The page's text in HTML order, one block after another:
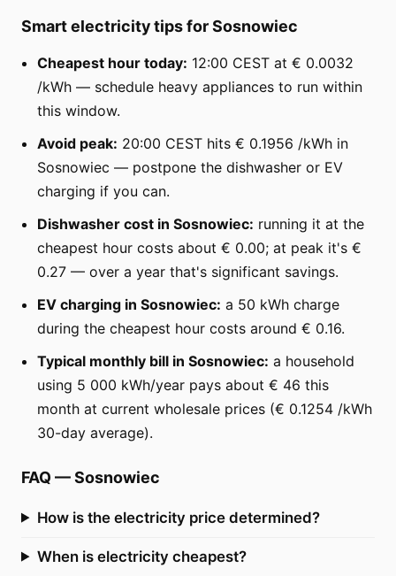
Smart electricity tips for Sosnowiec
Cheapest hour today: 12:00 CEST at € 0.0032
/kWh — schedule heavy appliances to run within
this window.
Avoid peak: 20:00 CEST hits € 0.1956 /kWh in
Sosnowiec — postpone the dishwasher or EV
charging if you can.
Dishwasher cost in Sosnowiec: running it at the
cheapest hour costs about € 0.00; at peak it's €
0.27 — over a year that's significant savings.
EV charging in Sosnowiec: a 50 kWh charge
during the cheapest hour costs around € 0.16.
Typical monthly bill in Sosnowiec: a household
using 5 000 kWh/year pays about € 46 this
month at current wholesale prices (€ 0.1254 /kWh
30-day average).
FAQ —Sosnowiec
How is the electricity price determined?
When is electricity cheapest?